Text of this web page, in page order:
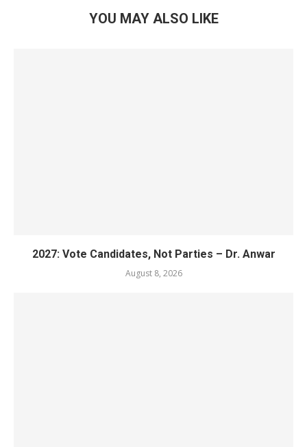
YOU MAY ALSO LIKE
2027: Vote Candidates, Not Parties – Dr. Anwar
August 8, 2026